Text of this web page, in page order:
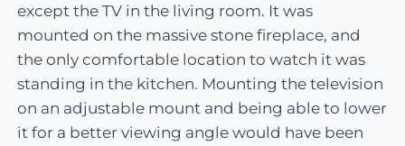
except the TV in the living room. It was
mounted on the massive stone fireplace, and
the only comfortable location to watch it was
standing in the kitchen. Mounting the television
on an adjustable mount and being able to lower
it for a better viewing angle would have been